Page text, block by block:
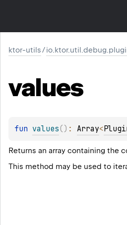
ktor-utils/
values
fun values( ) : Array<
Returns an array containing the
This method may be used to